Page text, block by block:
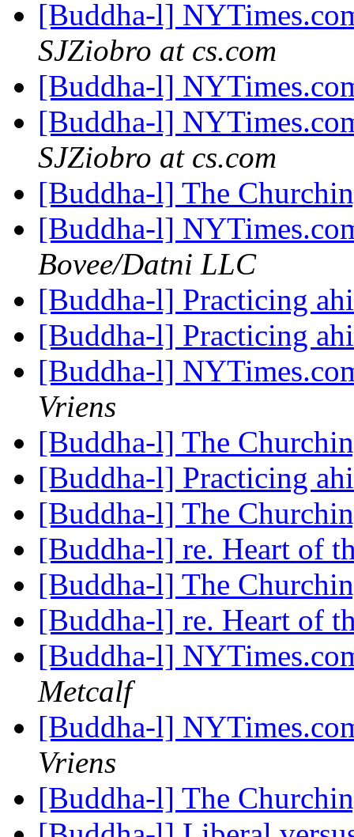
[Buddha-l]
SJZiobro at cs.com
[Buddha-l]
[Buddha-l]
SJZiobro at cs.com
[Buddha-l] The
[Buddha-l]
Bovee/Datni LLC
[Buddha-l] Practicing
[Buddha-l] Practicing
[Buddha-l]
Vriens
[Buddha-l] The
[Buddha-l] Practicing
[Buddha-l] The
[Buddha-l] re. Heart of
[Buddha-l] The
[Buddha-l] re. Heart of
[Buddha-l]
Metcalf
[Buddha-l]
Vriens
[Buddha-l] The